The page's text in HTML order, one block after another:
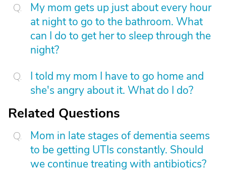
My mom gets up just about every hour
at night to go to the bathroom. What
can I do to get her to sleep through the
night?
I told my mom I have to go home and
she's angry about it. What do I do?
Related Questions
Mom in late stages of dementia seems
to be getting UTIs constantly. Should
we continue treating with antibiotics?